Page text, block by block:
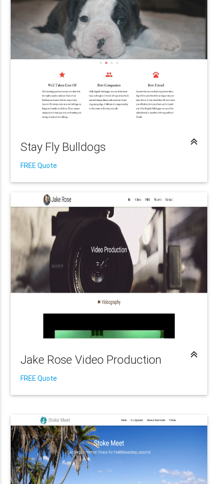
Stay Fly Bulldogs
FREE Quote
Jake Rose Video Production
FREE Quote